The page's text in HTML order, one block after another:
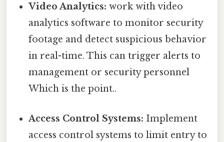
Video Analytics: work with video
analytics software to monitor security
footage and detect suspicious behavior
in real-time. This can trigger alerts to
management or security personnel
Which is the point..
Access Control Systems: Implement
access control systems to limit entry to